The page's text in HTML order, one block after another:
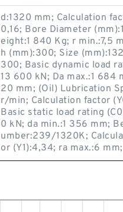
d:1320 mm; Calculation
0,16; Bore Diameter
eight:1 840 Kg; r min.:7,5
h (mm):300; Size
300; Basic dynamic load
13 600 kN; Da max.:1 684
20 mm; (Oil) Lubrication
r/min; Calculation factor
Basic static load rating
0 kN; da min.:1 356 mm;
umber:239/1320K;
or (Y1):4,34; ra max.:6 mm;